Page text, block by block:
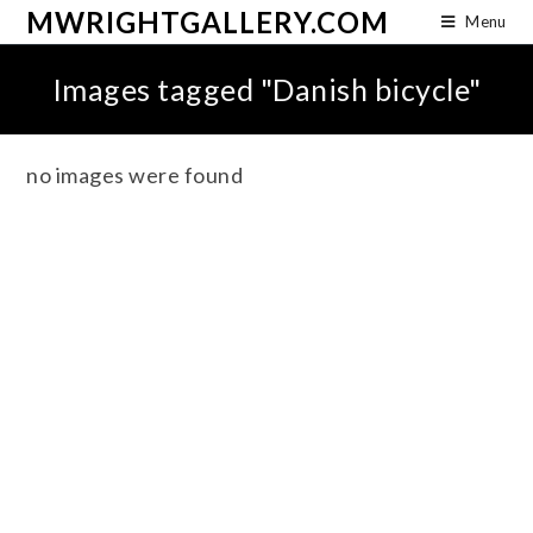
MWRIGHTGALLERY.COM Menu
Images tagged "Danish bicycle"
no images were found